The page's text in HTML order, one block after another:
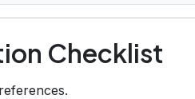
Checklist